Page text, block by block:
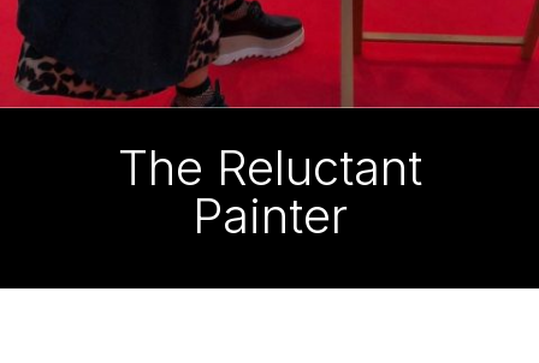
The Reluctant
Painter